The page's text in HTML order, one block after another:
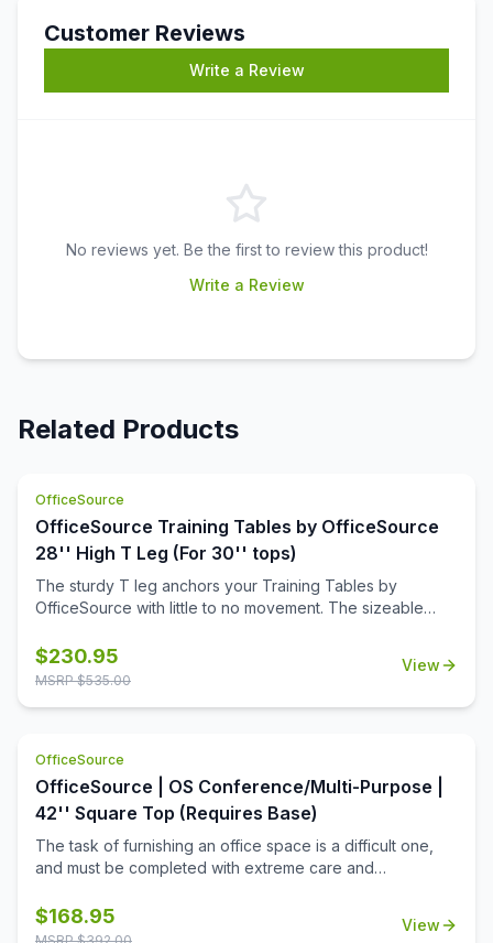
Customer Reviews
Write a Review
No reviews yet. Be the first to review this product!
Write a Review
Related Products
OfficeSource
OfficeSource Training Tables by OfficeSource
28'' High T Leg (For 30'' tops)
The sturdy T leg anchors your Training Tables by
OfficeSource with little to no movement. The sizeable
screws when attaching to your top.
$230.95
MSRP $535.00
View
OfficeSource
OfficeSource | OS Conference/Multi-Purpose |
42'' Square Top (Requires Base)
The task of furnishing an office space is a difficult one,
and must be completed with extreme care and
your office space, you must always invest in buying the
best office furniture available in the market. This is where
$168.95 View